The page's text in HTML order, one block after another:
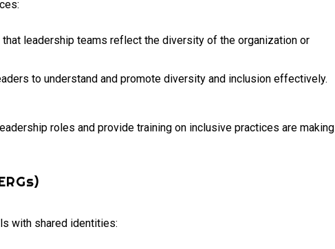
that leadership teams reflect the diversity of the organization or
to understand and promote diversity and inclusion effectively.
roles and provide training on inclusive practices are making
with shared identities: